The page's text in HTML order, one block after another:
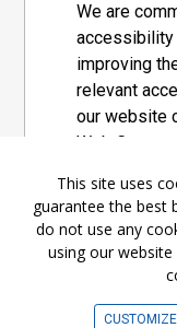
We are
accessibility
improving
relevant
our website
Web
set of
group
of web
This site uses
guarantee the best
do not use any
using our
CUSTOMIZE